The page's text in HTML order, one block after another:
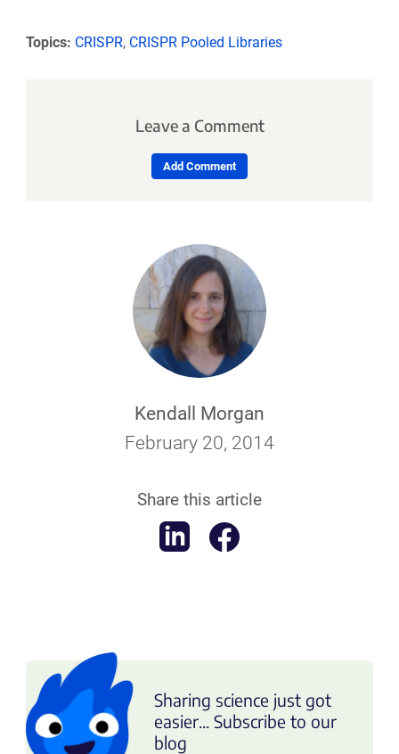
Kendall Morgan
February 20, 2014
Share this article
Topics: CRISPR, CRISPR Pooled Libraries
Leave a Comment
Add Comment
Sharing science just got
easier... Subscribe to our
blog